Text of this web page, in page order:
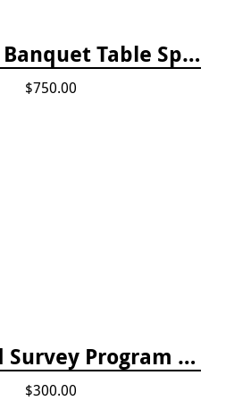
REEF Fest Banquet Table Sponsorship
$750.00
REEF Field Survey Program Fee
$300.00